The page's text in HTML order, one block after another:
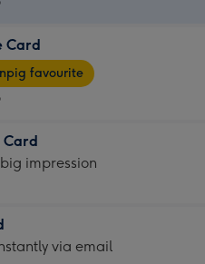
Card
favourite
Card
impression
via email